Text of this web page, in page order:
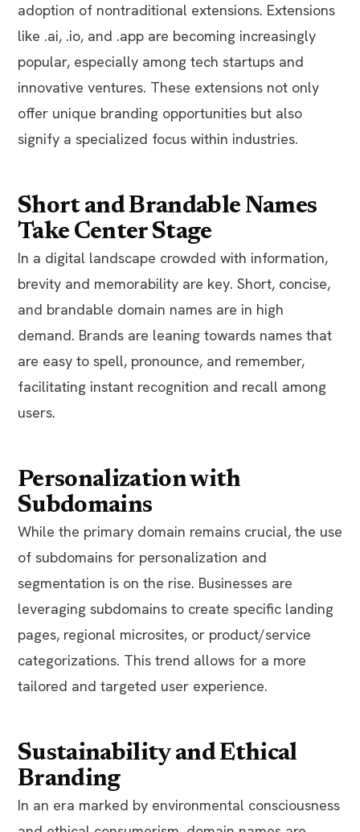
adoption of nontraditional extensions. Extensions
like .ai, .io, and .app are becoming increasingly
popular, especially among tech startups and
innovative ventures. These extensions not only
offer unique branding opportunities but also
signify a specialized focus within industries.
Short and Brandable Names
Take Center Stage
In a digital landscape crowded with information,
brevity and memorability are key. Short, concise,
and brandable domain names are in high
demand. Brands are leaning towards names that
are easy to spell, pronounce, and remember,
facilitating instant recognition and recall among
users.
Personalization with
Subdomains
While the primary domain remains crucial, the use
of subdomains for personalization and
segmentation is on the rise. Businesses are
leveraging subdomains to create specific landing
pages, regional microsites, or product/service
categorizations. This trend allows for a more
tailored and targeted user experience.
Sustainability and Ethical
Branding
In an era marked by environmental consciousness